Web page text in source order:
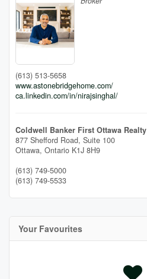
(613) 513-5658
www.astonebridgehome.com/
ca.linkedin.com/in/nirajsinghal/
Coldwell Banker First Ottawa Realty
877 Shefford Road, Suite 100
Ottawa, Ontario K1J 8H9
(613) 749-5000
(613) 749-5533
Your Favourites